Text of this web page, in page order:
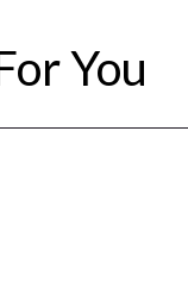
You